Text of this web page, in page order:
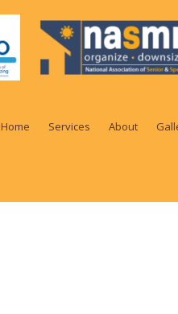
Home Services About